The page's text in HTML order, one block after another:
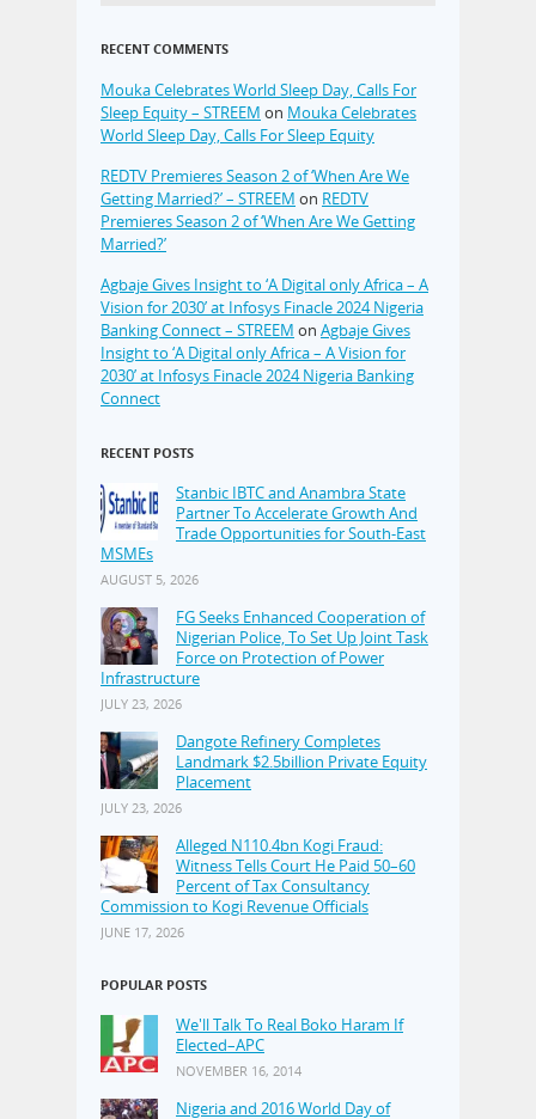
RECENT COMMENTS
Mouka Celebrates World Sleep Day, Calls For
Sleep Equity – STREEM on Mouka Celebrates
World Sleep Day, Calls For Sleep Equity
REDTV Premieres Season 2 of ‘When Are We
Getting Married?’ – STREEM on REDTV
Premieres Season 2 of ‘When Are We Getting
Married?’
Agbaje Gives Insight to ‘A Digital only Africa – A
Vision for 2030’ at Infosys Finacle 2024 Nigeria
Banking Connect – STREEM on Agbaje Gives
Insight to ‘A Digital only Africa – A Vision for
2030’ at Infosys Finacle 2024 Nigeria Banking
Connect
RECENT POSTS
Stanbic IBTC and Anambra State
Partner To Accelerate Growth And
Trade Opportunities for South-East
MSMEs
AUGUST 5, 2026
FG Seeks Enhanced Cooperation of
Nigerian Police, To Set Up Joint Task
Force on Protection of Power
Infrastructure
JULY 23, 2026
Dangote Refinery Completes
Landmark $2.5billion Private Equity
Placement
JULY 23, 2026
Alleged N110.4bn Kogi Fraud:
Witness Tells Court He Paid 50–60
Percent of Tax Consultancy
Commission to Kogi Revenue Officials
JUNE 17, 2026
POPULAR POSTS
We'll Talk To Real Boko Haram If
Elected–APC
NOVEMBER 16, 2014
Nigeria and 2016 World Day of